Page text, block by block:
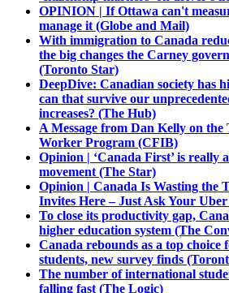
OPINION | If Ottawa can't
manage it (Globe and Mail)
With immigration to Canada
the big changes the Carney
(Toronto Star)
DeepDive: Canadian society has
can that survive our
increases? (The Hub)
A Message from Dan Kelly on
Worker Program (CFIB)
Opinion | ‘Canada First’ is really
movement (The Star)
Opinion | Canada Is Wasting the
Invites Here – Just Ask Your
To close its productivity gap,
higher education system (The
Canada rebounds as a top
students, new survey finds
The number of international
falling fast (The Logic)